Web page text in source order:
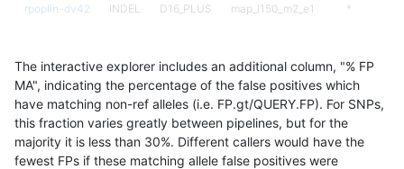
rpoplin-dv42 INDEL D16_PLUS map_l150_m2_e1 *
rpoplin-dv42 INDEL D16_PLUS map_l150_m2_e1 hetalt
rpoplin-dv42 INDEL D16_PLUS map_l150_m2_e1 homalt
rpoplin-dv42 INDEL D16_PLUS map_l250_m0_e0 *
The interactive explorer includes an additional column, "% FP
MA", indicating the percentage of the false positives which
have matching non-ref alleles (i.e. FP.gt/QUERY.FP). For SNPs,
this fraction varies greatly between pipelines, but for the
majority it is less than 30%. Different callers would have the
fewest FPs if these matching allele false positives were